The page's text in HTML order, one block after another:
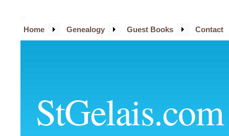
StGelais.com
Home Genealogy Guest Books Contact